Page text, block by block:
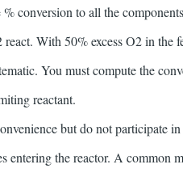
conversion to all the
With 50% excess O2 in the
You must compute the
reactant.
but do not participate
entering the reactor. A common